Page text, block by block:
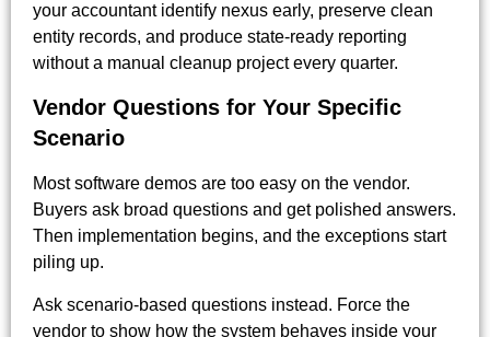
your accountant identify nexus early, preserve clean
entity records, and produce state-ready reporting
without a manual cleanup project every quarter.
Vendor Questions for Your Specific
Scenario
Most software demos are too easy on the vendor.
Buyers ask broad questions and get polished answers.
Then implementation begins, and the exceptions start
piling up.
Ask scenario-based questions instead. Force the
vendor to show how the system behaves inside your